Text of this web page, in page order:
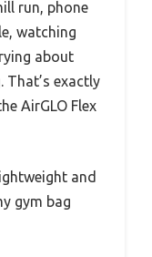
run, phone
watching
about
exactly
AirGLO Flex
and
gym bag